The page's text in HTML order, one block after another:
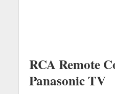
RCA Remote
Panasonic TV